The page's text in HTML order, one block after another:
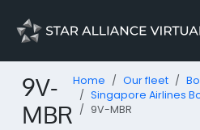
9V-
MBR
Home Our fleet
Singapore Airlines
9V-MBR